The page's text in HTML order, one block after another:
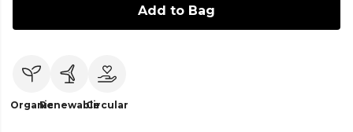
Add to Bag
OrganicRenewableCircular